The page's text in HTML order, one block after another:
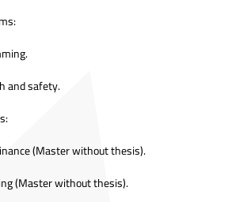
and safety.
(Master without thesis).
(Master without thesis).